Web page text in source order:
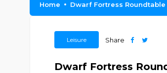
Home Dwarf Fortress Roundtable
Leisure Share
Dwarf Fortress